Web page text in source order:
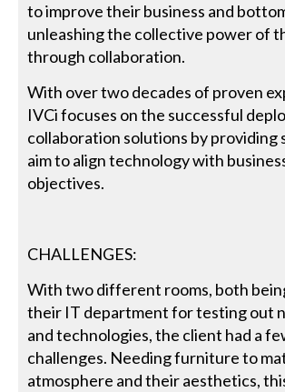
to improve their business and
unleashing the collective power of
through collaboration.
With over two decades of proven
IVCi focuses on the successful
collaboration solutions by providing
aim to align technology with
objectives.
CHALLENGES:
With two different rooms, both
their IT department for testing out
and technologies, the client had a
challenges. Needing furniture to
atmosphere and their aesthetics,